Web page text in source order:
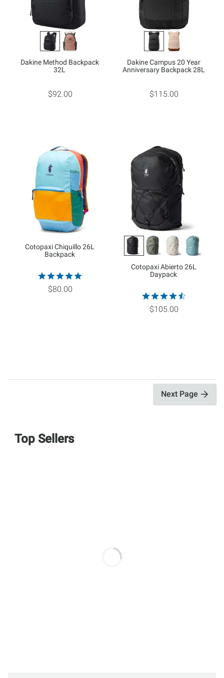
Dakine Method Backpack
32L
$92.00
Dakine Campus 20 Year
Anniversary Backpack 28L
$115.00
Cotopaxi Chiquillo 26L
Backpack
$80.00
Cotopaxi Abierto 26L
Daypack
$105.00
Next Page
Top Sellers